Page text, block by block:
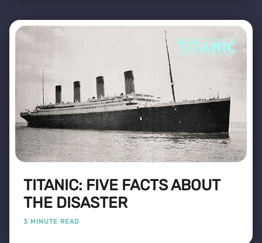
TITANIC: FIVE FACTS ABOUT
THE DISASTER
3 MINUTE READ